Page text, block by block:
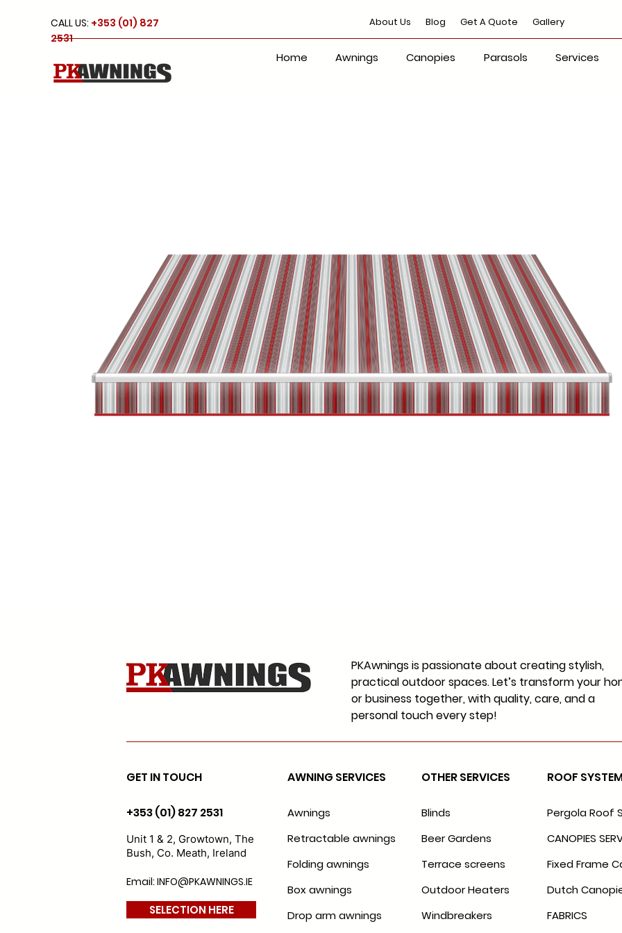
CALL US: +353 (01) 827
2531
About Us Blog Get A Quote Gallery
Home Awnings Canopies Parasols Services
PKAwnings is passionate about creating stylish,
practical outdoor spaces. Let’s transform your
or business together, with quality, care, and a
personal touch every step!
GET IN TOUCH
+353 (01) 827 2531
Unit 1 & 2, Growtown, The
Bush, Co. Meath, Ireland
Email: INFO@PKAWNINGS.IE
SELECTION HERE
AWNING SERVICES
Awnings
Retractable awnings
Folding awnings
Box awnings
Drop arm awnings
OTHER SERVICES
Blinds
Beer Gardens
Terrace screens
Outdoor Heaters
Windbreakers
ROOF
Pergola Roof
CANOPIES
Fixed Frame
Dutch
FABRICS